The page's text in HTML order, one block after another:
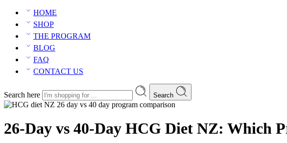
HOME
SHOP
THE PROGRAM
BLOG
FAQ
CONTACT US
Search here Search
26-Day vs 40-Day HCG Diet NZ: Which